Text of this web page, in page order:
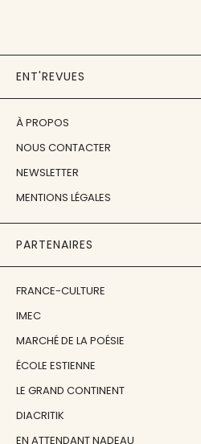
ENT'REVUES
À PROPOS
NOUS CONTACTER
NEWSLETTER
MENTIONS LÉGALES
PARTENAIRES
FRANCE-CULTURE
IMEC
MARCHÉ DE LA POÉSIE
ÉCOLE ESTIENNE
LE GRAND CONTINENT
DIACRITIK
EN ATTENDANT NADEAU